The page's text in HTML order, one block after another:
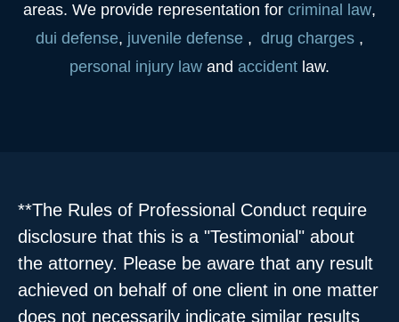
areas. We provide representation for criminal law,
dui defense, juvenile defense , drug charges ,
personal injury law and accident law.
**The Rules of Professional Conduct require
disclosure that this is a "Testimonial" about
the attorney. Please be aware that any result
achieved on behalf of one client in one matter
does not necessarily indicate similar results